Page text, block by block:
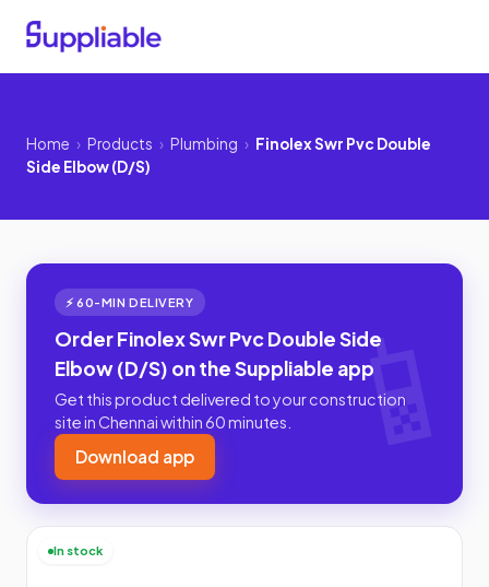
Home › Products › Plumbing › Finolex Swr Pvc Double
Side Elbow (D/S)
⚡ 60-MIN DELIVERY
Order Finolex Swr Pvc Double Side
Elbow (D/S) on the Suppliable app
Get this product delivered to your construction
site in Chennai within 60 minutes.
Download app
In stock